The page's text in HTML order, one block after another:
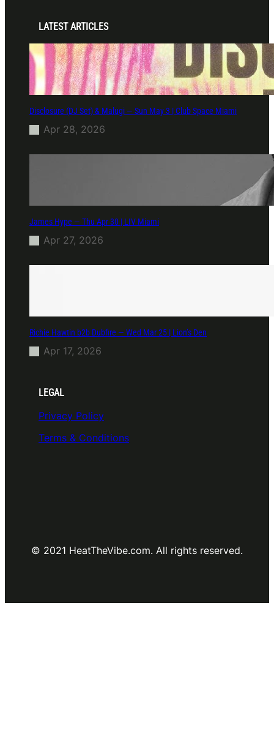
LATEST ARTICLES
Disclosure (DJ Set) & Malugi — Sun May 3 | Club Space Miami
Apr 28, 2026
James Hype — Thu Apr 30 | LIV Miami
Apr 27, 2026
Richie Hawtin b2b Dubfire — Wed Mar 25 | Lion’s Den
Apr 17, 2026
LEGAL
Privacy Policy
Terms & Conditions
© 2021 HeatTheVibe.com. All rights reserved.